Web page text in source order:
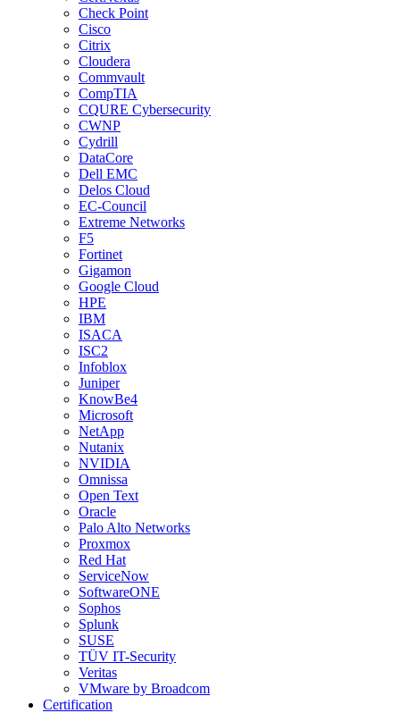
Check Point
Cisco
Citrix
Cloudera
Commvault
CompTIA
CQURE Cybersecurity
CWNP
Cydrill
DataCore
Dell EMC
Delos Cloud
EC-Council
Extreme Networks
F5
Fortinet
Gigamon
Google Cloud
HPE
IBM
ISACA
ISC2
Infoblox
Juniper
KnowBe4
Microsoft
NetApp
Nutanix
NVIDIA
Omnissa
Open Text
Oracle
Palo Alto Networks
Proxmox
Red Hat
ServiceNow
SoftwareONE
Sophos
Splunk
SUSE
TÜV IT-Security
Veritas
VMware by Broadcom
Certification